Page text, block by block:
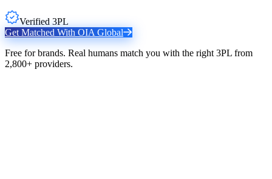
Verified 3PL
Get Matched With OIA Global
Free for brands. Real humans match you with the right 3PL from
2,800+ providers.